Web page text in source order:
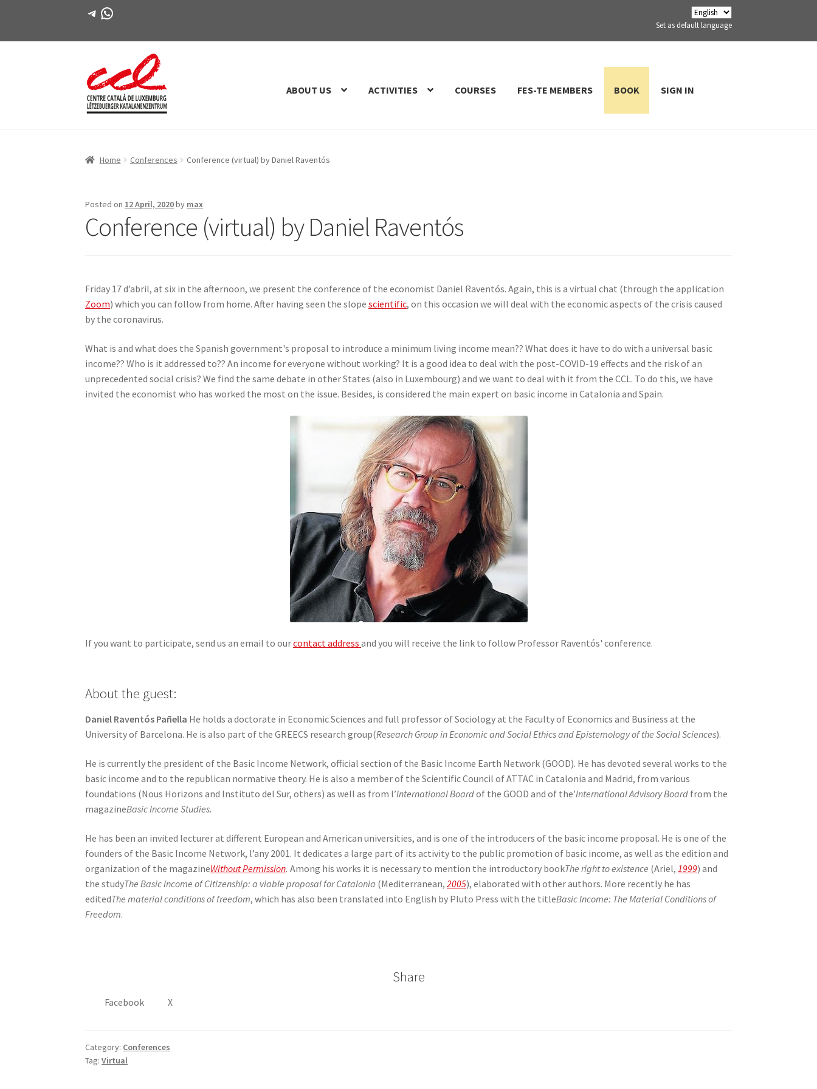
Telegram
WhatsApp
Set as default language
Skip
to
Skip
to
ABOUT US ACTIVITIES COURSES FES-TE MEMBERS BOOK SIGN IN
Home Conferences Conference (virtual) by Daniel Raventós
Posted on 12 April, 2020by max
Conference (virtual) by Daniel Raventós
Friday 17 d’abril, at six in the afternoon, we present the conference of the economist Daniel Raventós. Again, this is a virtual chat (through the application
Zoom) which you can follow from home. After having seen the slopescientific, on this occasion we will deal with the economic aspects of the crisis caused
by the coronavirus.
What is and what does the Spanish government's proposal to introduce a minimum living income mean?? What does it have to do with a universal basic
income?? Who is it addressed to?? An income for everyone without working? It is a good idea to deal with the post-COVID-19 effects and the risk of an
unprecedented social crisis? We find the same debate in other States (also in Luxembourg) and we want to deal with it from the CCL. To do this, we have
invited the economist who has worked the most on the issue. Besides, is considered the main expert on basic income in Catalonia and Spain.
If you want to participate, send us an email to ourcontact addressand you will receive the link to follow Professor Raventós' conference.
About the guest:
Daniel Raventós Pañella He holds a doctorate in Economic Sciences and full professor of Sociology at the Faculty of Economics and Business at the
University of Barcelona. He is also part of the GREECS research group(Research Group in Economic and Social Ethics and Epistemology of the Social Sciences).
He is currently the president of the Basic Income Network, official section of the Basic Income Earth Network (GOOD). He has devoted several works to the
basic income and to the republican normative theory. He is also a member of the Scientific Council of ATTAC in Catalonia and Madrid, from various
foundations (Nous Horizons and Instituto del Sur, others) as well as from l’International Boardof the GOOD and of the’International Advisory Board from the
magazineBasic Income Studies.
He has been an invited lecturer at different European and American universities, and is one of the introducers of the basic income proposal. He is one of the
founders of the Basic Income Network, l’any 2001. It dedicates a large part of its activity to the public promotion of basic income, as well as the edition and
organization of the magazineWithout Permission.Among his works it is necessary to mention the introductory bookThe right to existence (Ariel, 1999) and
the studyThe Basic Income of Citizenship: a viable proposal for Catalonia (Mediterranean,2005), elaborated with other authors. More recently he has
editedThe material conditions of freedom, which has also been translated into English by Pluto Press with the titleBasic Income: The Material Conditions of
Freedom.
Share
Facebook X
Category: Conferences
Tag:Virtual